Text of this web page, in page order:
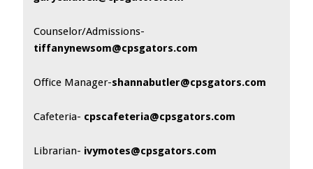
Counselor/Admissions-
tiffanynewsom@cpsgators.com
Office Manager-shannabutler@cpsgators.com
Cafeteria- cpscafeteria@cpsgators.com
Librarian- ivymotes@cpsgators.com